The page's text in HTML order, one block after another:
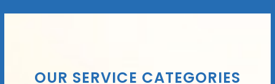
OUR SERVICE CATEGORIES